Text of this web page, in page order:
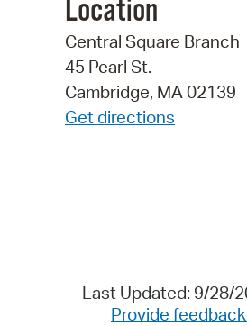
Location
Central Square Branch
45 Pearl St.
Cambridge, MA 02139
Get directions
Last Updated: 9/28/
Provide